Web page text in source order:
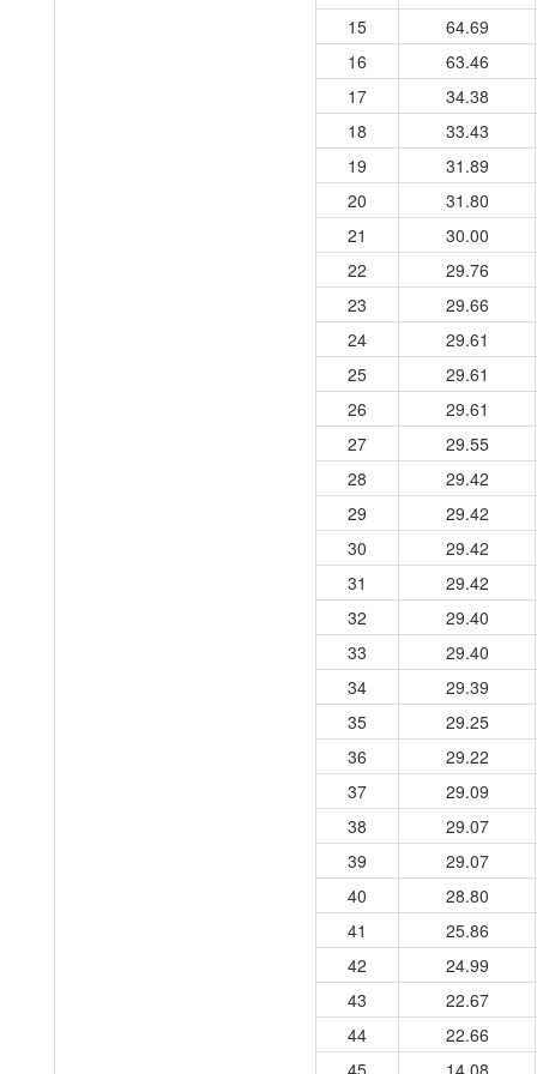
15 64.69
16 63.46
17 34.38
18 33.43
19 31.89
20 31.80
21 30.00
22 29.76
23 29.66
24 29.61
25 29.61
26 29.61
27 29.55
28 29.42
29 29.42
30 29.42
31 29.42
32 29.40
33 29.40
34 29.39
35 29.25
36 29.22
37 29.09
38 29.07
39 29.07
40 28.80
41 25.86
42 24.99
43 22.67
44 22.66
45 14.08